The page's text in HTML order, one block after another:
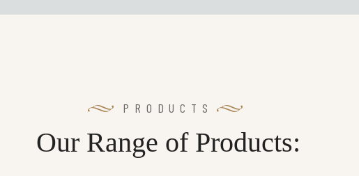
PRODUCTS
Our Range of Products: